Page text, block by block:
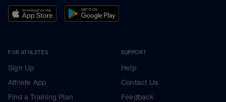
FOR ATHLETES
Sign Up
Athlete App
Find a Training Plan
SUPPORT
Help
Contact Us
Feedback